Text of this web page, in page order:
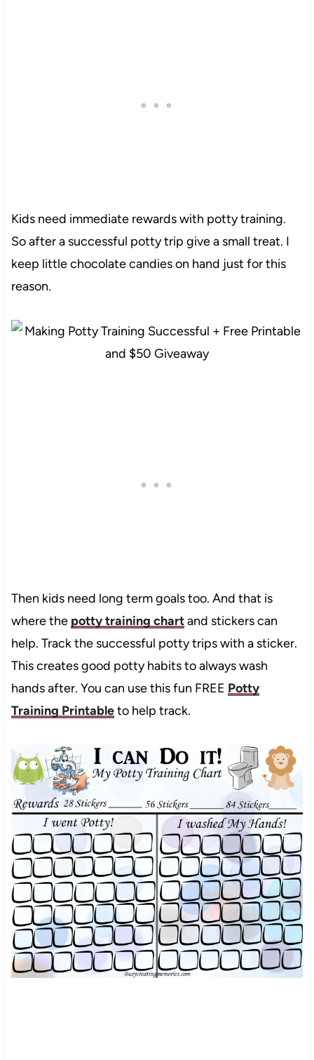
Kids need immediate rewards with potty training.
So after a successful potty trip give a small treat. I
keep little chocolate candies on hand just for this
reason.
Then kids need long term goals too. And that is
where the potty training chartand stickers can
help. Track the successful potty trips with a sticker.
This creates good potty habits to always wash
hands after. You can use this fun FREE Potty
Training Printableto help track.